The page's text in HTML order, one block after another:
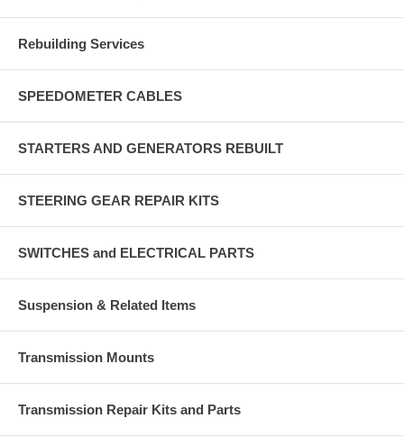
Rebuilding Services
SPEEDOMETER CABLES
STARTERS AND GENERATORS REBUILT
STEERING GEAR REPAIR KITS
SWITCHES and ELECTRICAL PARTS
Suspension & Related Items
Transmission Mounts
Transmission Repair Kits and Parts